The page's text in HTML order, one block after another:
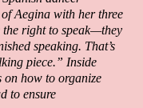
Aegina with her three
the right to speak—they
speaking. That’s
piece.” Inside
on how to organize
to ensure